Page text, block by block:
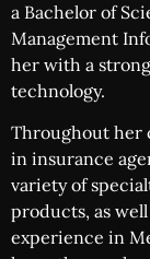
a Bachelor of
Management
her with a
technology.
Throughout her
in insurance
variety of
products, as
experience in